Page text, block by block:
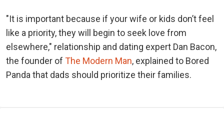
"It is important because if your wife or kids don’t feel
like a priority, they will begin to seek love from
elsewhere," relationship and dating expert Dan Bacon,
the founder of The Modern Man, explained to Bored
Panda that dads should prioritize their families.